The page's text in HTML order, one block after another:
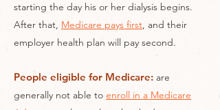
starting the day his or her dialysis begins.
After that, Medicare pays first, and their
employer health plan will pay second.​
People eligible for Medicare: are
generally not able to enroll in a Medicare